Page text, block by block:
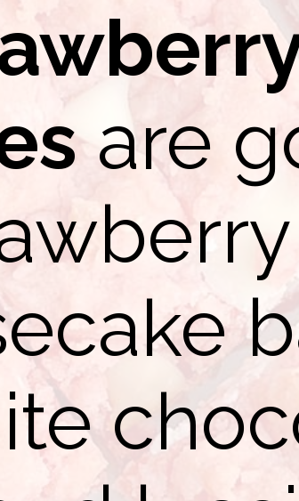
are